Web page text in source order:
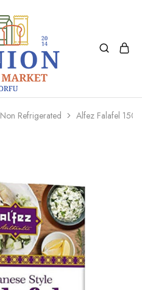
Non Refrigerated Alfez Falafel